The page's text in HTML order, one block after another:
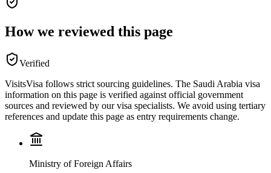
How we reviewed this page
Verified
VisitsVisa follows strict sourcing guidelines. The Saudi Arabia visa
information on this page is verified against official government
sources and reviewed by our visa specialists. We avoid using tertiary
references and update this page as entry requirements change.
Ministry of Foreign Affairs